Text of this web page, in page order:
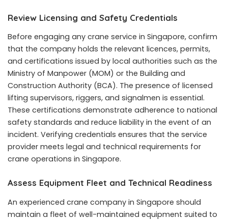
Review Licensing and Safety Credentials
Before engaging any crane service in Singapore, confirm
that the company holds the relevant licences, permits,
and certifications issued by local authorities such as the
Ministry of Manpower (MOM) or the Building and
Construction Authority (BCA). The presence of licensed
lifting supervisors, riggers, and signalmen is essential.
These certifications demonstrate adherence to national
safety standards and reduce liability in the event of an
incident. Verifying credentials ensures that the service
provider meets legal and technical requirements for
crane operations in Singapore.
Assess Equipment Fleet and Technical Readiness
An experienced crane company in Singapore should
maintain a fleet of well-maintained equipment suited to